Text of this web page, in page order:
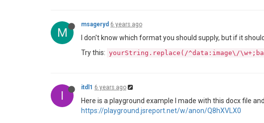
M
msageryd 6 years ago
I don't know which format you should supply, but if it
Try this: yourString.replace(/^data:image\/
I
itdl1 6 years ago
Here is a playground example I made with this docx file
https://playground.jsreport.net/w/anon/Q8hXVLX0